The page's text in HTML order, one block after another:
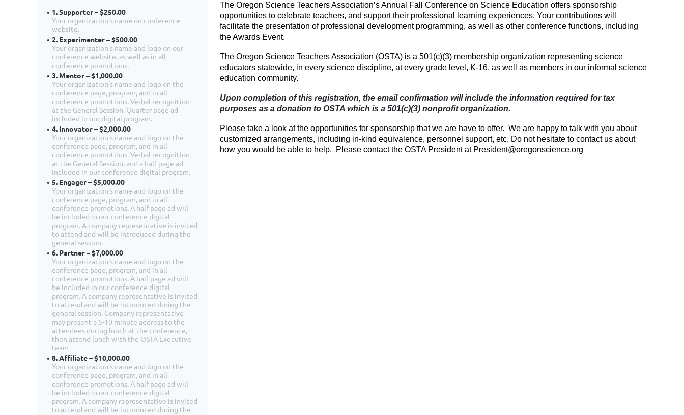
1. Supporter – $250.00
Your organization's name on conference
website.
2. Experimenter – $500.00
Your organization's name and logo on our
conference website, as well as in all
conference promotions.
3. Mentor – $1,000.00
Your organization's name and logo on the
conference page, program, and in all
conference promotions. Verbal recognition
at the General Session. Quarter page ad
included in our digital program.
4. Innovator – $2,000.00
Your organization's name and logo on the
conference page, program, and in all
conference promotions. Verbal recognition
at the General Session, and a half page ad
included in our conference digital program.
5. Engager – $5,000.00
Your organization's name and logo on the
conference page, program, and in all
conference promotions. A half page ad will
be included in our conference digital
program. A company representative is invited
to attend and will be introduced during the
general session.
6. Partner – $7,000.00
Your organization's name and logo on the
conference page, program, and in all
conference promotions. A half page ad will
be included in our conference digital
program. A company representative is invited
to attend and will be introduced during the
general session. Company representative
may present a 5-10 minute address to the
attendees during lunch at the conference,
then attend lunch with the OSTA Executive
team
8. Affiliate – $10,000.00
Your organization's name and logo on the
conference page, program, and in all
conference promotions. A half page ad will
be included in our conference digital
program. A company representative is invited
to attend and will be introduced during the
The Oregon Science Teachers Association’s Annual Fall Conference on Science Education offers sponsorship
opportunities to celebrate teachers, and support their professional learning experiences. Your contributions will
facilitate the presentation of professional development programming, as well as other conference functions, including
the Awards Event.
The Oregon Science Teachers Association (OSTA) is a 501(c)(3) membership organization representing science
educators statewide, in every science discipline, at every grade level, K-16, as well as members in our informal science
education community.
Upon completion of this registration, the email confirmation will include the information required for tax
purposes as a donation to OSTA which is a 501(c)(3) nonprofit organization.
Please take a look at the opportunities for sponsorship that we are have to offer. We are happy to talk with you about
customized arrangements, including in-kind equivalence, personnel support, etc. Do not hesitate to contact us about
how you would be able to help. Please contact the OSTA President at President@oregonscience.org